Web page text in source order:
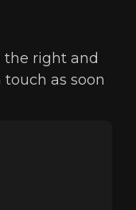
the right and
as soon